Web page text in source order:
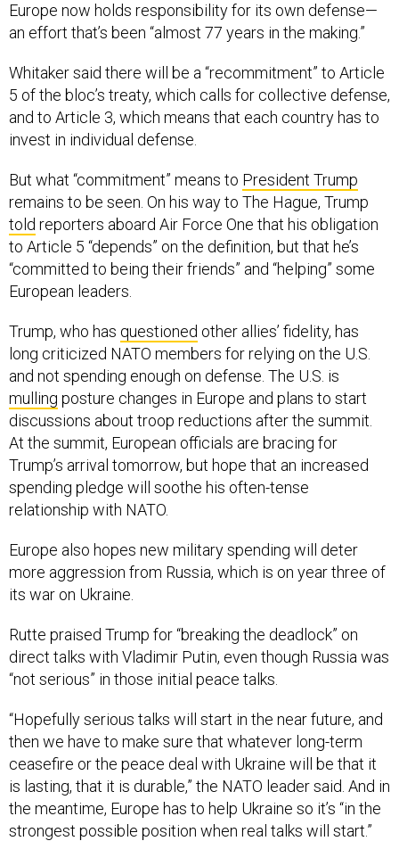
Europe now holds responsibility for its own defense—
an effort that’s been “almost 77 years in the making.”
Whitaker said there will be a “recommitment” to Article
5 of the bloc’s treaty, which calls for collective defense,
and to Article 3, which means that each country has to
invest in individual defense.
But what “commitment” means to President Trump
remains to be seen. On his way to The Hague, Trump
told reporters aboard Air Force One that his obligation
to Article 5 “depends” on the definition, but that he’s
“committed to being their friends” and “helping” some
European leaders.
Trump, who has questioned other allies’ fidelity, has
long criticized NATO members for relying on the U.S.
and not spending enough on defense. The U.S. is
mulling posture changes in Europe and plans to start
discussions about troop reductions after the summit.
At the summit, European officials are bracing for
Trump’s arrival tomorrow, but hope that an increased
spending pledge will soothe his often-tense
relationship with NATO.
Europe also hopes new military spending will deter
more aggression from Russia, which is on year three of
its war on Ukraine.
Rutte praised Trump for “breaking the deadlock” on
direct talks with Vladimir Putin, even though Russia was
“not serious” in those initial peace talks.
“Hopefully serious talks will start in the near future, and
then we have to make sure that whatever long-term
ceasefire or the peace deal with Ukraine will be that it
is lasting, that it is durable,” the NATO leader said. And in
the meantime, Europe has to help Ukraine so it’s “in the
strongest possible position when real talks will start.”